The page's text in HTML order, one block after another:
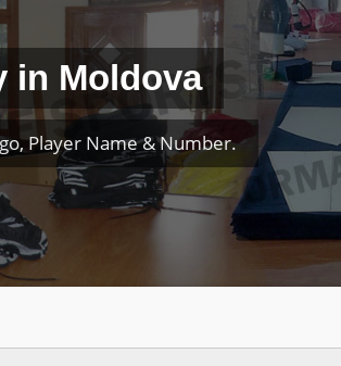
in Moldova
Player Name & Number.